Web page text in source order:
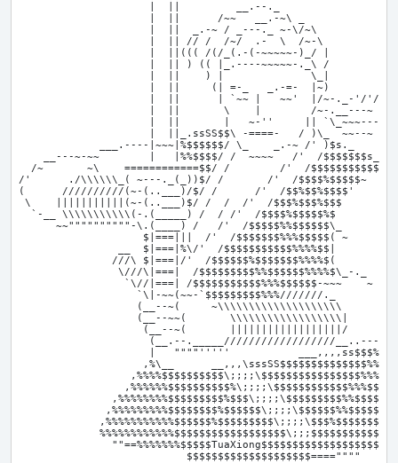
                     |  ||         __.--._
                     |  ||      /~~   __.-~\ _
                     |  ||  _.-~ / _---._ ~-\/~\
                     |  || // /  /~/  .-  \  /~-\
                     |  ||((( /(/_(.-(-~~~~~-)_/ |
                     |  || ) (( |_.----~~~~~-._\ /
                     |  ||    ) |              \_|
                     |  ||     (| =-_   _.-=-  |~)        ,
                     |  ||      | `~~ |   ~~'  |/~-._-'/'/_,
                     |  ||       \    |        /~-.__---~ , ,
                     |  ||       |   ~-''     || `\_~~~----~
                     |  ||_.ssSS$$\ -====-   / )\_  ~~--~
             ___.----|~~~|%$$$$$$/ \_    _.-~ /' )$s._
    __---~-~~        |   |%%$$$$/ /  ~~~~   /'  /$$$$$$$s__
/~       ~\    ============$$/ /        /'  /
/'      ./\\\\\\_( ~---._(_))$/ /       /'  /$$$$%$$$$$~
(      //////////(~-(..___)/$/ /      /'  /$$%$$%$$$$'
\    |||||||||||(~-(..___)$/ /  /  /'  /$$$%$$$%$$$
`-__ \\\\\\\\\\\(-.(_____) /  / /'  /$$$$%$$$$$%$
~~""""""""""-\.(____) /   /'  /$$$$$%%$$$$$$\_
$|===|||  /'  /$$$$$$$%%%$$$$$( ~
__  $|===|%\/'  /$$$$$$$$$$$%%%%$$|
///\ $|===|/'  /$$$$$$%$$$$$$$%%%%$(
\///\|===|  /$$$$$$$$$%%$$$$$$%%%%$\_-._
`\//|===| /$$$$$$$$$$$%%%$$$$$$-~~~    ~
`\|-~~(~~-`$$$$$$$$$%%%///////._       ._
(__--~(     ~\\\\\\\\\\\\\\\\\\\\
(__--~~(       \\\\\\\\\\\\\\\\\\|
(__--~(       ||||||||||||||||||/
                     (__.--._____//////////////////__..---~~
                     |   """"'''''           ___,,,,ss$$$%
                    ,%\__      __,,,\sssSS$$$$$$$$$$$$$$%%
                  ,%%%%$$$$$$$$$$\;;;;\$$$$$$$$$$$$$$$$%%%$.
                 ,%%%%%%$$$$$$$$$$%\;;;;\$$$$$$$$$$$$%%%$$$$
               ,%%%%%%%%$$$$$$$$$%$$$\;;;;\$$$$$$$$$%%$$$$$$,
              ,%%%%%%%%%$$$$$$$$%$$$$$$\;;;;\$$$$$$%%$$$$$$$$
               ""==%%%%%%%$$$$$TuaXiong$$$$$$$$$$$$$$$$$$$SV"
                           $$$$$$$$$$$$$$$$$$$$====""""